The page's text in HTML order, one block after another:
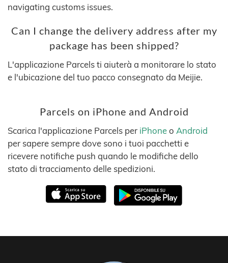
navigating customs issues.
Can I change the delivery address after my
package has been shipped?
L'applicazione Parcels ti aiuterà a monitorare lo stato
e l'ubicazione del tuo pacco consegnato da Meijie.
Parcels on iPhone and Android
Scarica l'applicazione Parcels per iPhoneo Android
per sapere sempre dove sono i tuoi pacchetti e
ricevere notifiche push quando le modifiche dello
stato di tracciamento delle spedizioni.